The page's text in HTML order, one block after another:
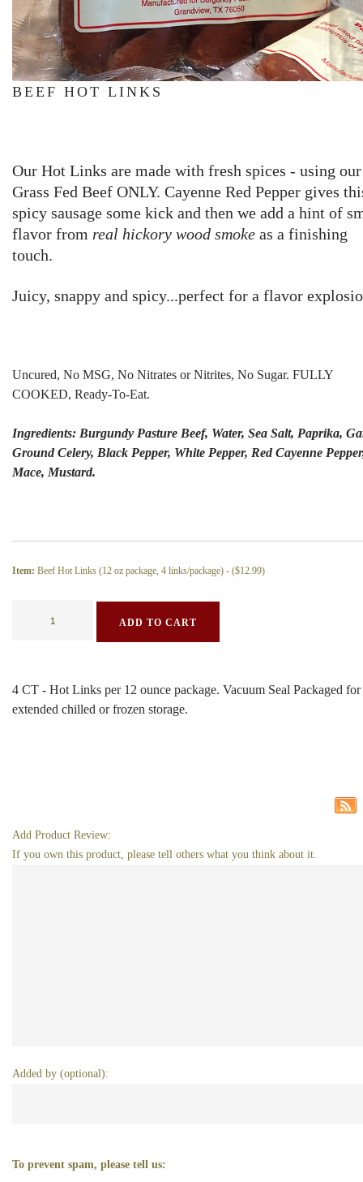
BEEF HOT LINKS
Our Hot Links are made with fresh spices - using our
Grass Fed Beef ONLY. Cayenne Red Pepper gives
spicy sausage some kick and then we add a hint of
flavor from real hickory wood smoke as a finishing
touch.
Juicy, snappy and spicy...perfect for a flavor
Uncured, No MSG, No Nitrates or Nitrites, No Sugar. FULLY
COOKED, Ready-To-Eat.
Ingredients: Burgundy Pasture Beef, Water, Sea Salt, Paprika,
Ground Celery, Black Pepper, White Pepper, Red Cayenne
Mace, Mustard.
Item: Beef Hot Links (12 oz package, 4 links/package) - ($12.99)
ADD TO CART
4 CT - Hot Links per 12 ounce package. Vacuum Seal Packaged for
extended chilled or frozen storage.
Add Product Review:
If you own this product, please tell others what you think about it.
Added by (optional):
To prevent spam, please tell us: